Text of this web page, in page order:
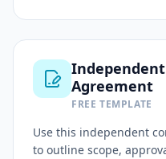
Agreement
FREE TEMPLATE
Use this independent
to outline scope,